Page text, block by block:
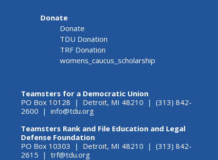
Donate
Donate
TDU Donation
TRF Donation
womens_caucus_scholarship
Teamsters for a Democratic Union
PO Box 10128 | Detroit, MI 48210 | (313) 842-
2600 | info@tdu.org
Teamsters Rank and File Education and Legal
Defense Foundation
PO Box 10303 | Detroit, MI 48210 | (313) 842-
2615 | trf@tdu.org